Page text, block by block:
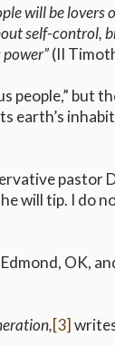
will be lovers
self-control,
(II
people,” but
earth’s
pastor
will tip. I do
OK,
[3]